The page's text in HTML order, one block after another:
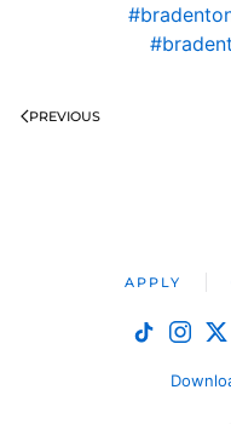
PREVIOUS
APPLY